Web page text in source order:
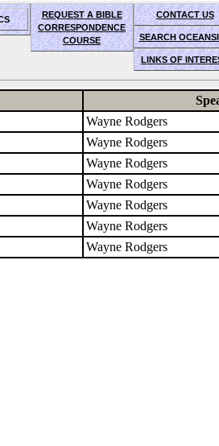
REQUEST A BIBLE
CORRESPONDENCE
COURSE
CONTACT US
SEARCH
LINKS OF
Wayne Rodgers
Wayne Rodgers
Wayne Rodgers
Wayne Rodgers
Wayne Rodgers
Wayne Rodgers
Wayne Rodgers